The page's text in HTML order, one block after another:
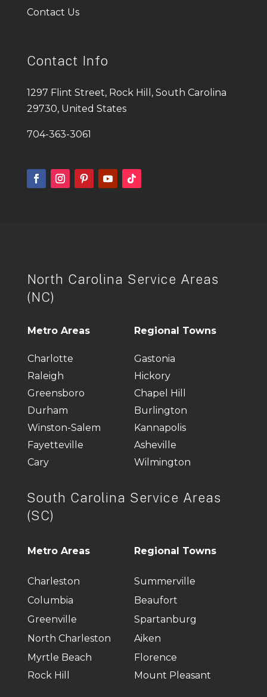
Contact Us
Contact Info
1297 Flint Street, Rock Hill, South Carolina
29730, United States
704-363-3061
North Carolina Service Areas
(NC)
Metro Areas Regional Towns
Charlotte
Gastonia
Raleigh
Hickory
Greensboro
Chapel Hill
Durham
Burlington
Winston-Salem
Kannapolis
Fayetteville
Asheville
Cary
Wilmington
South Carolina Service Areas
(SC)
Metro Areas Regional Towns
Charleston
Summerville
Columbia
Beaufort
Greenville
Spartanburg
North Charleston
Aiken
Myrtle Beach
Florence
Rock Hill
Mount Pleasant